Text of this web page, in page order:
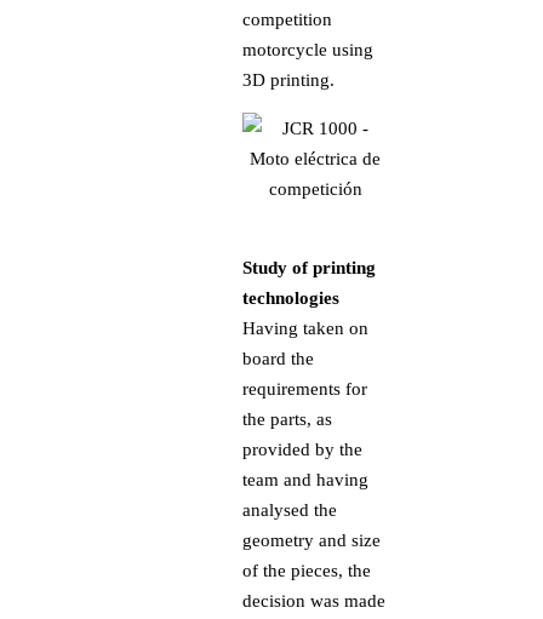
competition
motorcycle using
3D printing.
Study of printing
technologies
Having taken on
board the
requirements for
the parts, as
provided by the
team and having
analysed the
geometry and size
of the pieces, the
decision was made